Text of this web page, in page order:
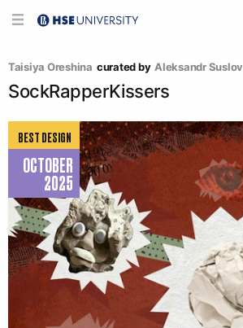
Taisiya Oreshina curated by Aleksandr Suslov
SockRapperKissers
BEST DESIGN
OCTOBER
2025